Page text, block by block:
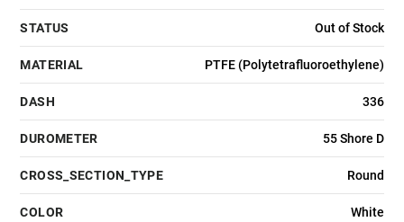
STATUS Out of Stock
MATERIAL PTFE (Polytetrafluoroethylene)
DASH 336
DUROMETER 55 Shore D
CROSS_SECTION_TYPE Round
COLOR White